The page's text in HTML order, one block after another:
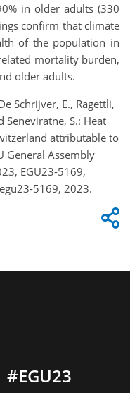
in older adults (330
confirm that climate
of the population in
mortality burden,
older adults.
Schrijver, E., Ragettli,
Seneviratne, S.: Heat
attributable to
General Assembly
EGU23-5169,
5169, 2023.
#EGU23